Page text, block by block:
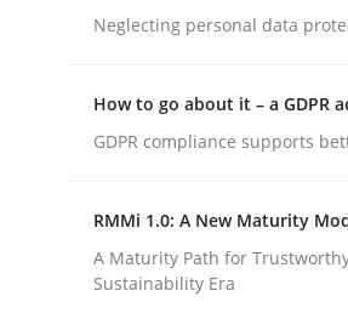
Ravishankar Narayanan
Cross-discipline
Neglecting personal data
How to go about it – a GDPR
GDPR compliance supports
RMMi 1.0: A New Maturity
A Maturity Path for
Sustainability Era